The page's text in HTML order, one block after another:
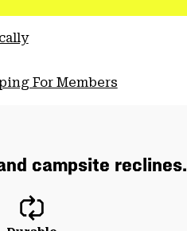
For Members
campsite reclines.